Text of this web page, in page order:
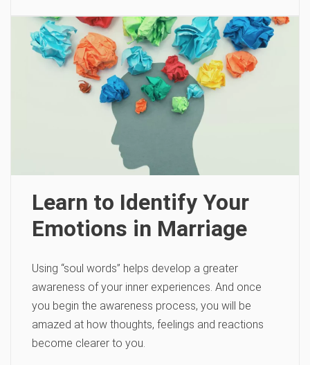
Learn to Identify Your
Emotions in Marriage
Using “soul words” helps develop a greater
awareness of your inner experiences. And once
you begin the awareness process, you will be
amazed at how thoughts, feelings and reactions
become clearer to you.